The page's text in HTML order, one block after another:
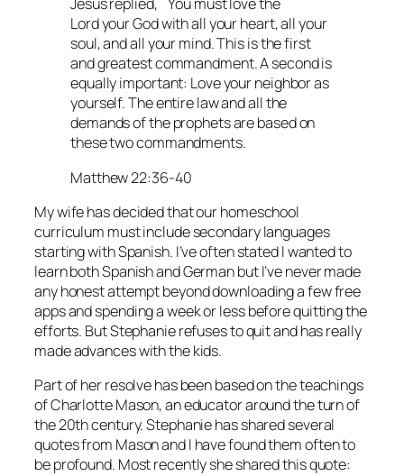
Jesus replied, ˜You must love the
Lord your God with all your heart, all your
soul, and all your mind. This is the first
and greatest commandment. A second is
equally important: Love your neighbor as
yourself. The entire law and all the
demands of the prophets are based on
these two commandments.
Matthew 22:36-40
My wife has decided that our homeschool
curriculum must include secondary languages
starting with Spanish. I’ve often stated I wanted to
learn both Spanish and German but I’ve never made
any honest attempt beyond downloading a few free
apps and spending a week or less before quitting the
efforts. But Stephanie refuses to quit and has really
made advances with the kids.
Part of her resolve has been based on the teachings
of Charlotte Mason, an educator around the turn of
the 20th century. Stephanie has shared several
quotes from Mason and I have found them often to
be profound. Most recently she shared this quote: